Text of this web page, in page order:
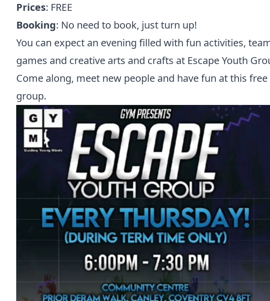
Prices: FREE
Booking: No need to book, just turn up!
You can expect an evening filled with fun activities,
games and creative arts and crafts at Escape Youth
Come along, meet new people and have fun at this
group.